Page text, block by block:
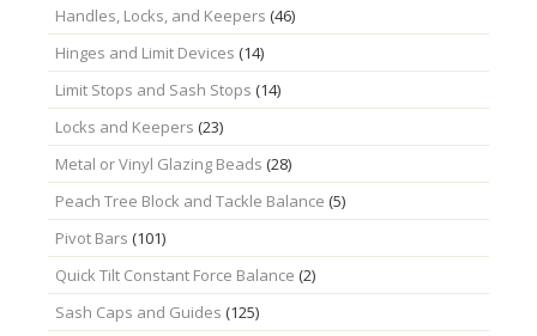
Handles, Locks, and Keepers (46)
Hinges and Limit Devices (14)
Limit Stops and Sash Stops (14)
Locks and Keepers (23)
Metal or Vinyl Glazing Beads (28)
Peach Tree Block and Tackle Balance (5)
Pivot Bars (101)
Quick Tilt Constant Force Balance (2)
Sash Caps and Guides (125)